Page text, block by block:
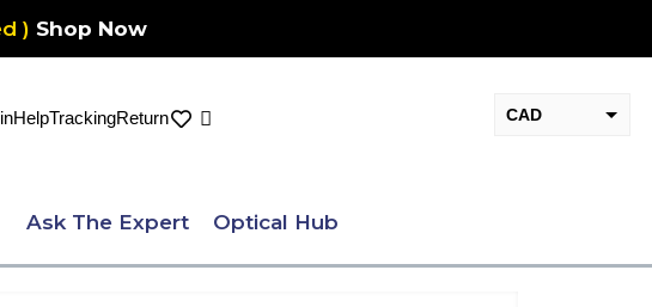
) Shop Now
HelpTrackingReturn Cart CAD
Ask The Expert Optical Hub